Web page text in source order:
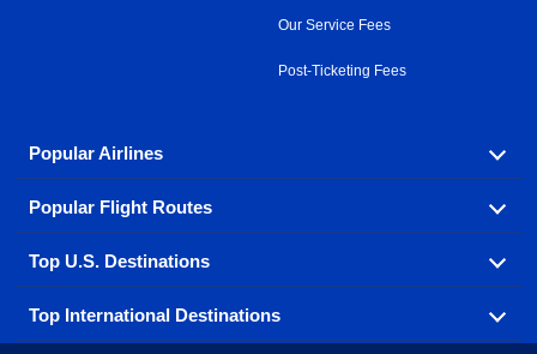
Our Service Fees
Post-Ticketing Fees
Popular Airlines
Explore our cheap airfare options by carrier, with over
500 options to choose from.
Aeromexico
Air France Alaska Airlines
Popular Flight Routes
Book one of our most popular flight routes with three
easy clicks.
Top U.S. Destinations
Find cheap airline tickets to popular U.S. destinations
from coast to coast.
Top International Destinations